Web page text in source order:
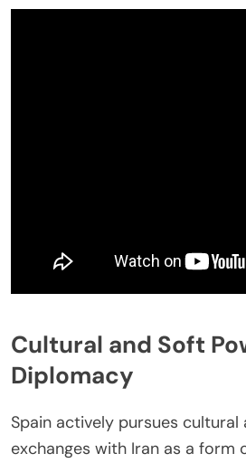
Cultural and Soft
Diplomacy
Spain actively pursues cultural
exchanges with Iran as a form